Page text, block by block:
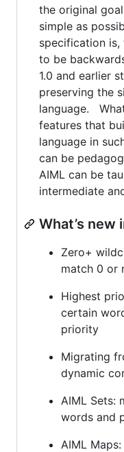
the original
simple as
specification
to be
1.0 and earlier
preserving the
language.
features that
language in
can be
AIML can be
intermediate
What’s new
Zero+
match 0 or
Highest
certain
priority
Migrating
dynamic
AIML Sets:
words and
AIML